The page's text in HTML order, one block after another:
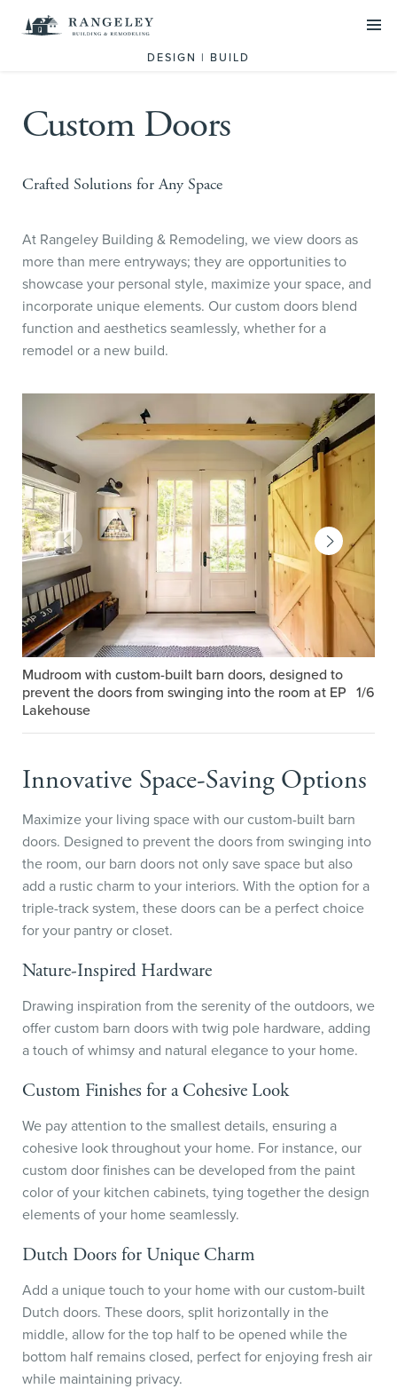
DESIGN | BUILD
PROJECTS
Residential Design Build
Historic Preservation
ABOUT US
Our Team
What we do
Custom Doors
Crafted Solutions for Any Space
At Rangeley Building & Remodeling, we view doors as
more than mere entryways; they are opportunities to
showcase your personal style, maximize your space, and
incorporate unique elements. Our custom doors blend
function and aesthetics seamlessly, whether for a
remodel or a new build.
Mudroom with custom-built barn doors, designed to
prevent the doors from swinging into the room at EP
Lakehouse
1/6
Innovative Space-Saving Options
Maximize your living space with our custom-built barn
doors. Designed to prevent the doors from swinging into
the room, our barn doors not only save space but also
add a rustic charm to your interiors. With the option for a
triple-track system, these doors can be a perfect choice
for your pantry or closet.
Nature-Inspired Hardware
Drawing inspiration from the serenity of the outdoors, we
offer custom barn doors with twig pole hardware, adding
a touch of whimsy and natural elegance to your home.
Custom Finishes for a Cohesive Look
We pay attention to the smallest details, ensuring a
cohesive look throughout your home. For instance, our
custom door finishes can be developed from the paint
color of your kitchen cabinets, tying together the design
elements of your home seamlessly.
Dutch Doors for Unique Charm
Add a unique touch to your home with our custom-built
Dutch doors. These doors, split horizontally in the
middle, allow for the top half to be opened while the
bottom half remains closed, perfect for enjoying fresh air
while maintaining privacy.